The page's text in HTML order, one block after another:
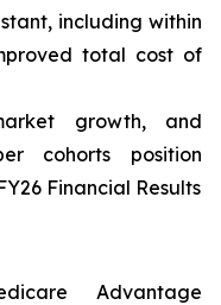
including within
total cost of
growth, and
cohorts position
Financial Results
Advantage